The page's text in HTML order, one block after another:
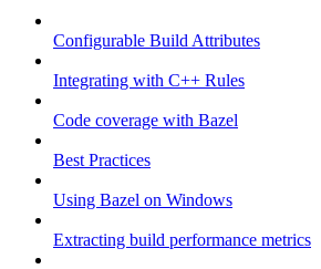
Configurable Build Attributes
Integrating with C++ Rules
Code coverage with Bazel
Best Practices
Using Bazel on Windows
Extracting build performance metrics